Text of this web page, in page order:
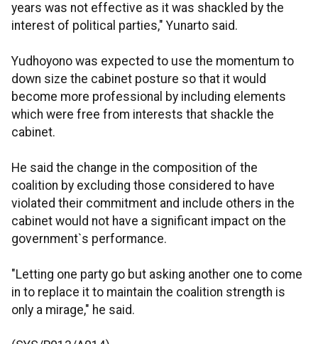
years was not effective as it was shackled by the
interest of political parties," Yunarto said.
Yudhoyono was expected to use the momentum to
down size the cabinet posture so that it would
become more professional by including elements
which were free from interests that shackle the
cabinet.
He said the change in the composition of the
coalition by excluding those considered to have
violated their commitment and include others in the
cabinet would not have a significant impact on the
government`s performance.
"Letting one party go but asking another one to come
in to replace it to maintain the coalition strength is
only a mirage," he said.